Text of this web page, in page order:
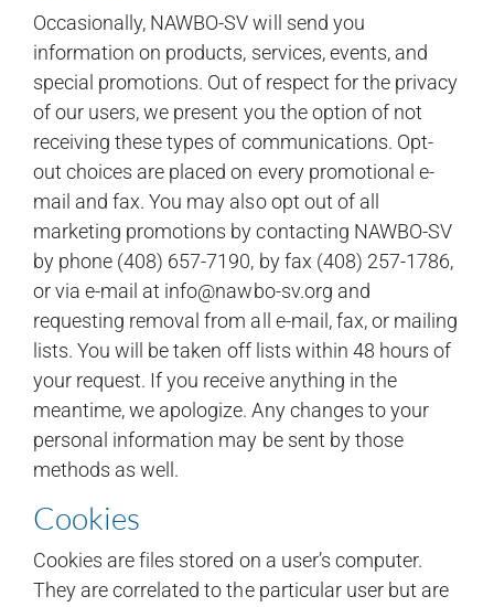
Occasionally, NAWBO-SV will send you
information on products, services, events, and
special promotions. Out of respect for the privacy
of our users, we present you the option of not
receiving these types of communications. Opt-
out choices are placed on every promotional e-
mail and fax. You may also opt out of all
marketing promotions by contacting NAWBO-SV
by phone (408) 657-7190, by fax (408) 257-1786,
or via e-mail at info@nawbo-sv.org and
requesting removal from all e-mail, fax, or mailing
lists. You will be taken off lists within 48 hours of
your request. If you receive anything in the
meantime, we apologize. Any changes to your
personal information may be sent by those
methods as well.
Cookies
Cookies are files stored on a user’s computer.
They are correlated to the particular user but are